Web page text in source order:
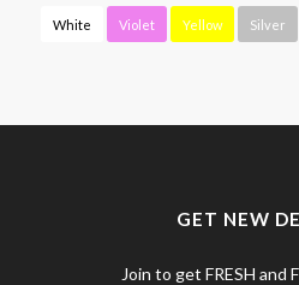
White Violet Yellow Silver
GET NEW
Join to get FRESH and